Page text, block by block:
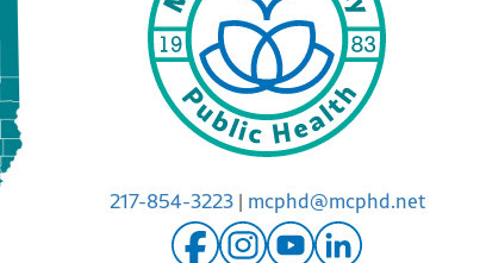
217-854-3223| mcphd@mcphd.net